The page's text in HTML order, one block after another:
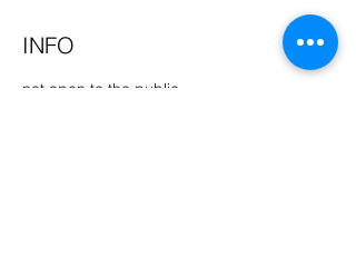
INFO
not open to the public